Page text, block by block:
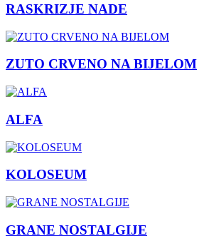
RASKRIZJE NADE
ZUTO CRVENO NA BIJELOM
ALFA
KOLOSEUM
GRANE NOSTALGIJE